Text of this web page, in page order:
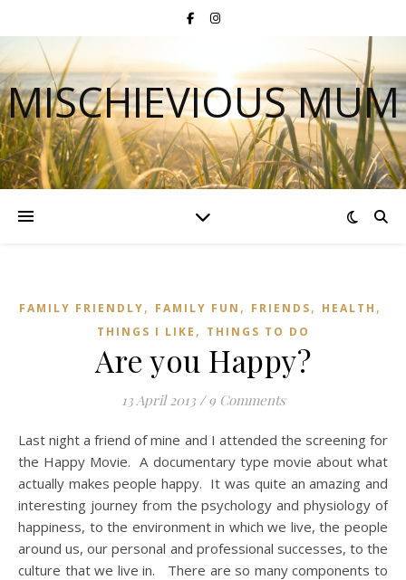
MISCHIEVIOUS MUM
FAMILY FRIENDLY, FAMILY FUN , FRIENDS, HEALTH ,
THINGS I LIKE , THINGS TO DO
Are you Happy?
13 April 2013 / 9 Comments
Last night a friend of mine and I attended the screening for
the Happy Movie. A documentary type movie about what
actually makes people happy. It was quite an amazing and
interesting journey from the psychology and physiology of
happiness, to the environment in which we live, the people
around us, our personal and professional successes, to the
culture that we live in. There are so many components to